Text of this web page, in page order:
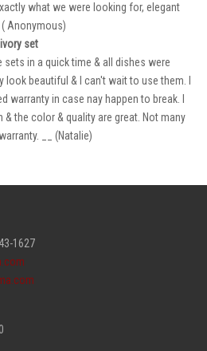
what we were looking for, elegant
Anonymous)
set
sets in a quick time & all dishes were
beautiful & I can't wait to use them. I
warranty in case nay happen to break. I
the color & quality are great. Not many
__ (Natalie)
1627